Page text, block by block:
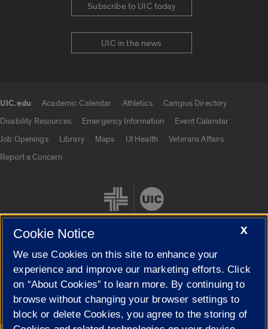
Subscribe to UIC today
UIC in the news
UIC.edu Academic Calendar Athletics
Campus Directory
Disability Resources
Emergency Information
Event Calendar
Job Openings
Library Maps UI Health
Veterans Affairs
Report a Concern
Cookie Settings
X
Cookie Notice
We use Cookies on this site to enhance your
experience and improve our marketing efforts. Click
on “About Cookies” to learn more. By continuing to
browse without changing your browser settings to
block or delete Cookies, you agree to the storing of